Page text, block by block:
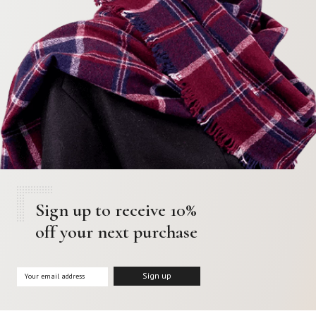
Sign up to receive 10%
off your next purchase